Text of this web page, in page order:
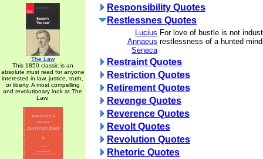
The Law
This 1850 classic is an
absolute must read for anyone
interested in law, justice, truth,
or liberty. A most compelling
and revolutionary look at The
Law.
Responsibility Quotes
Restlessnes Quotes
Lucius
Annaeus
Seneca
For love of bustle is not
restlessness of a hunted
Restraint Quotes
Restriction Quotes
Retirement Quotes
Revenge Quotes
Reverence Quotes
Revolt Quotes
Revolution Quotes
Rhetoric Quotes